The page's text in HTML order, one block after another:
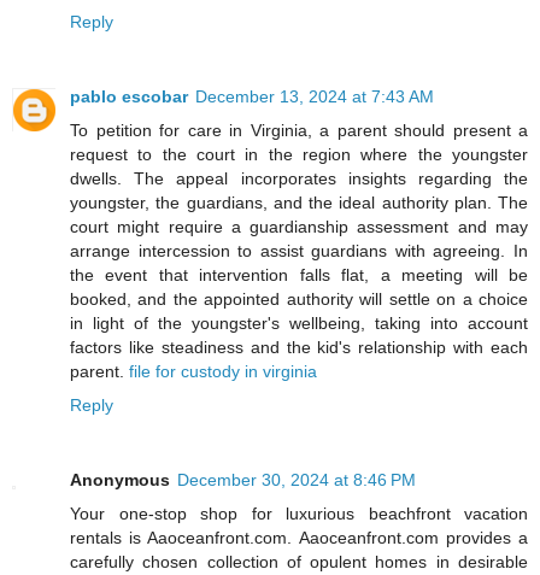
Reply
pablo escobar December 13, 2024 at 7:43 AM
To petition for care in Virginia, a parent should present a
request to the court in the region where the youngster
dwells. The appeal incorporates insights regarding the
youngster, the guardians, and the ideal authority plan. The
court might require a guardianship assessment and may
arrange intercession to assist guardians with agreeing. In
the event that intervention falls flat, a meeting will be
booked, and the appointed authority will settle on a choice
in light of the youngster's wellbeing, taking into account
factors like steadiness and the kid's relationship with each
parent. file for custody in virginia
Reply
Anonymous December 30, 2024 at 8:46 PM
Your one-stop shop for luxurious beachfront vacation
rentals is Aaoceanfront.com. Aaoceanfront.com provides a
carefully chosen collection of opulent homes in desirable